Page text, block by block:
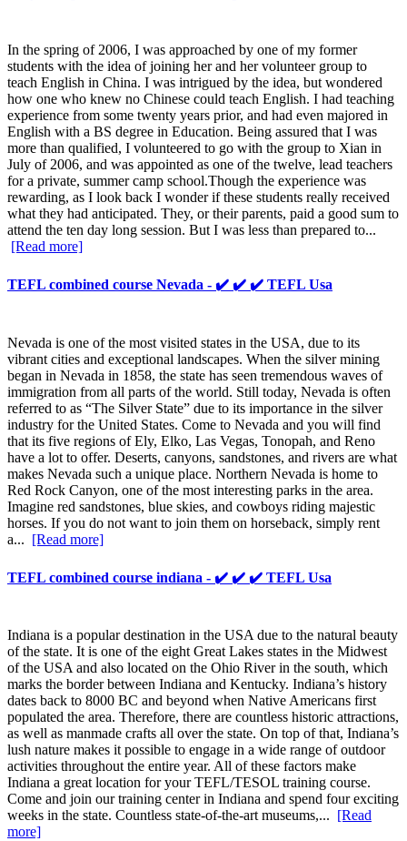
In the spring of 2006, I was approached by one of my former
students with the idea of joining her and her volunteer group to
teach English in China. I was intrigued by the idea, but wondered
how one who knew no Chinese could teach English. I had teaching
experience from some twenty years prior, and had even majored in
English with a BS degree in Education. Being assured that I was
more than qualified, I volunteered to go with the group to Xian in
July of 2006, and was appointed as one of the twelve, lead teachers
for a private, summer camp school.Though the experience was
rewarding, as I look back I wonder if these students really received
what they had anticipated. They, or their parents, paid a good sum to
attend the ten day long session. But I was less than prepared to...
[Read more]
TEFL combined course Nevada - ✔️ ✔️ ✔️ TEFL Usa
Nevada is one of the most visited states in the USA, due to its
vibrant cities and exceptional landscapes. When the silver mining
began in Nevada in 1858, the state has seen tremendous waves of
immigration from all parts of the world. Still today, Nevada is often
referred to as “The Silver State” due to its importance in the silver
industry for the United States. Come to Nevada and you will find
that its five regions of Ely, Elko, Las Vegas, Tonopah, and Reno
have a lot to offer. Deserts, canyons, sandstones, and rivers are what
makes Nevada such a unique place. Northern Nevada is home to
Red Rock Canyon, one of the most interesting parks in the area.
Imagine red sandstones, blue skies, and cowboys riding majestic
horses. If you do not want to join them on horseback, simply rent
a... [Read more]
TEFL combined course indiana - ✔️ ✔️ ✔️ TEFL Usa
Indiana is a popular destination in the USA due to the natural beauty
of the state. It is one of the eight Great Lakes states in the Midwest
of the USA and also located on the Ohio River in the south, which
marks the border between Indiana and Kentucky. Indiana’s history
dates back to 8000 BC and beyond when Native Americans first
populated the area. Therefore, there are countless historic attractions,
as well as manmade crafts all over the state. On top of that, Indiana’s
lush nature makes it possible to engage in a wide range of outdoor
activities throughout the entire year. All of these factors make
Indiana a great location for your TEFL/TESOL training course.
Come and join our training center in Indiana and spend four exciting
weeks in the state. Countless state-of-the-art museums,... [Read
more]